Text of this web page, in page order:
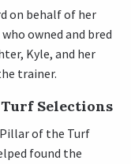
on behalf of her
owned and bred
Kyle, and her
trainer.
Selections
Pillar of the Turf
found the